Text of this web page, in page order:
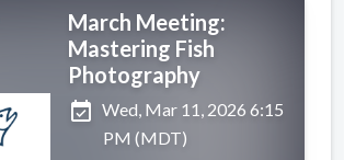
March Meeting:
Mastering Fish
Photography
event_available Wed, Mar 11, 2026 6:15
PM (MDT)